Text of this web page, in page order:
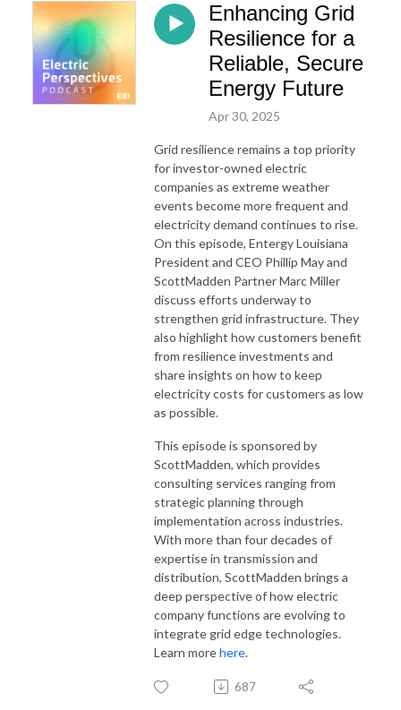
Enhancing Grid
Resilience for a
Reliable, Secure
Energy Future
Apr 30, 2025
Grid resilience remains a top priority
for investor-owned electric
companies as extreme weather
events become more frequent and
electricity demand continues to rise.
On this episode, Entergy Louisiana
President and CEO Phillip May and
ScottMadden Partner Marc Miller
discuss efforts underway to
strengthen grid infrastructure. They
also highlight how customers benefit
from resilience investments and
share insights on how to keep
electricity costs for customers as low
as possible.
This episode is sponsored by
ScottMadden, which provides
consulting services ranging from
strategic planning through
implementation across industries.
With more than four decades of
expertise in transmission and
distribution, ScottMadden brings a
deep perspective of how electric
company functions are evolving to
integrate grid edge technologies.
Learn morehere.
687